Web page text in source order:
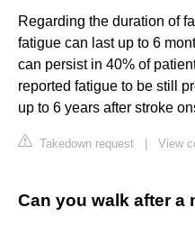
Regarding the duration of
fatigue can last up to 6
can persist in 40% of
reported fatigue to be still
up to 6 years after stroke
Takedown request View
Can you walk after a